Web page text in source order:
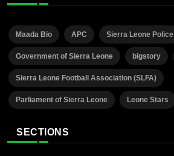
Maada Bio APC Sierra Leone Police
Government of Sierra Leone bigstory
Sierra Leone Football Association (SLFA)
Parliament of Sierra Leone Leone Stars
SECTIONS